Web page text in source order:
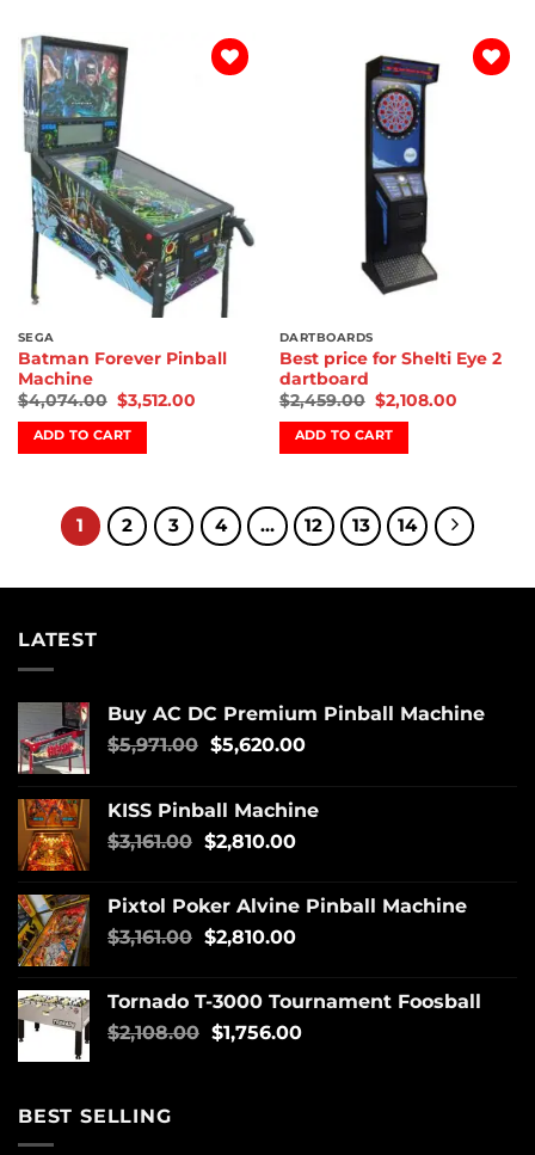
SEGA
Batman Forever Pinball
Machine
$4,074.00 $3,512.00
ADD TO CART
DARTBOARDS
Best price for Shelti Eye 2
dartboard
$2,459.00 $2,108.00
ADD TO CART
1 2 3 4 … 12 13 14
LATEST
Buy AC DC Premium Pinball Machine
$5,971.00 $5,620.00
KISS Pinball Machine
$3,161.00 $2,810.00
Pixtol Poker Alvine Pinball Machine
$3,161.00 $2,810.00
Tornado T-3000 Tournament Foosball
$2,108.00 $1,756.00
BEST SELLING